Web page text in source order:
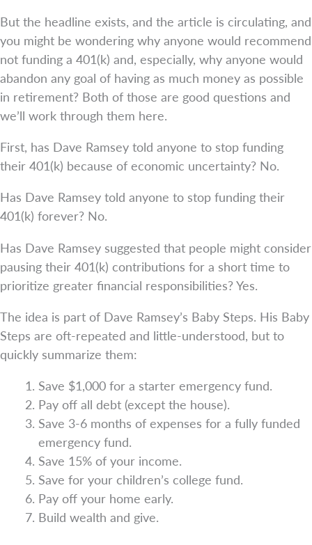
But the headline exists, and the article is circulating, and
you might be wondering why anyone would recommend
not funding a 401(k) and, especially, why anyone would
abandon any goal of having as much money as possible
in retirement? Both of those are good questions and
we’ll work through them here.
First, has Dave Ramsey told anyone to stop funding
their 401(k) because of economic uncertainty? No.
Has Dave Ramsey told anyone to stop funding their
401(k) forever? No.
Has Dave Ramsey suggested that people might consider
pausing their 401(k) contributions for a short time to
prioritize greater financial responsibilities? Yes.
The idea is part of Dave Ramsey’s Baby Steps. His Baby
Steps are oft-repeated and little-understood, but to
quickly summarize them:
Save $1,000 for a starter emergency fund.
Pay off all debt (except the house).
Save 3-6 months of expenses for a fully funded
emergency fund.
Save 15% of your income.
Save for your children’s college fund.
Pay off your home early.
Build wealth and give.